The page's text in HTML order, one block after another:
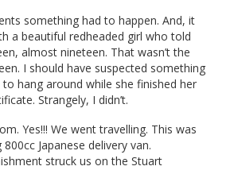
something had to happen. And, it
a beautiful redheaded girl who told
almost nineteen. That wasn’t the
I should have suspected something
hang around while she finished her
Strangely, I didn’t.
Yes!!! We went travelling. This was
Japanese delivery van.
struck us on the Stuart